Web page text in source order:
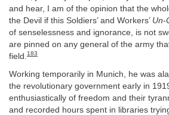
and hear, I am of the opinion that the
the Devil if this Soldiers’ and Workers’ Un-
of senselessness and ignorance, is not
are pinned on any general of the army
field. 183
Working temporarily in Munich, he was
the revolutionary government early in
enthusiastically of freedom and their
and recorded hours spent in libraries